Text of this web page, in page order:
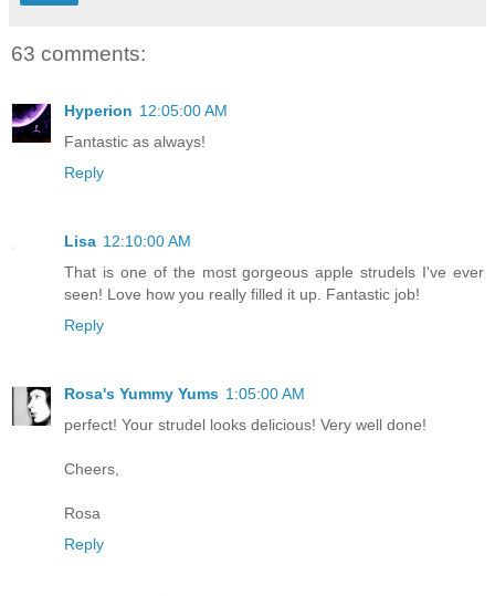
63 comments:
Hyperion 12:05:00 AM
Fantastic as always!
Reply
Lisa 12:10:00 AM
That is one of the most gorgeous apple strudels I've ever
seen! Love how you really filled it up. Fantastic job!
Reply
Rosa's Yummy Yums 1:05:00 AM
perfect! Your strudel looks delicious! Very well done!
Cheers,
Rosa
Reply